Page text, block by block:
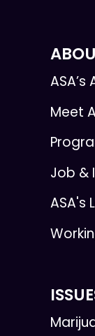
Meet
Job &
ASA's